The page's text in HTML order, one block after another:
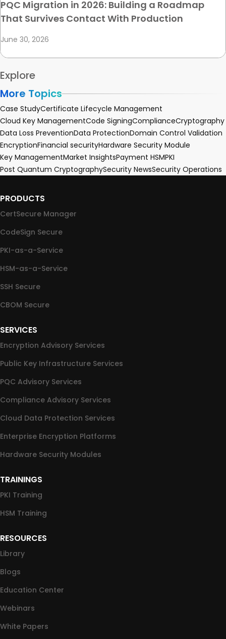
PQC Migration in 2026: Building a Roadmap
That Survives Contact With Production
June 30, 2026
Explore
More Topics
Case StudyCertificate Lifecycle Management
Cloud Key ManagementCode SigningComplianceCryptography
Data Loss PreventionData ProtectionDomain Control Validation
EncryptionFinancial securityHardware Security Module
Key ManagementMarket InsightsPayment HSMPKI
Post Quantum CryptographySecurity NewsSecurity Operations
PRODUCTS
CertSecure Manager
CodeSign Secure
PKI-as-a-Service
HSM-as-a-Service
SSH Secure
CBOM Secure
SERVICES
Encryption Advisory Services
Public Key Infrastructure Services
PQC Advisory Services
Compliance Advisory Services
Cloud Data Protection Services
Enterprise Encryption Platforms
Hardware Security Modules
TRAININGS
PKI Training
HSM Training
RESOURCES
Library
Blogs
Education Center
Webinars
White Papers